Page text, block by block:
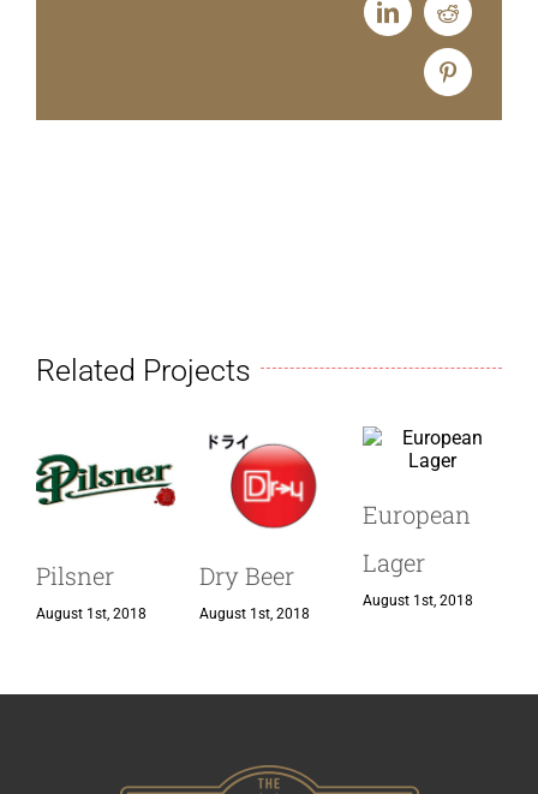
Related Projects
Pilsner
August 1st, 2018
Dry Beer
August 1st, 2018
European
Lager
August 1st, 2018